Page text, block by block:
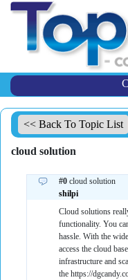
<< Back To Topic List
cloud solution
#0cloud solution
shilpi
Cloud solutions
functionality. You
hassle. With the
access the cloud
infrastructure and
the https://